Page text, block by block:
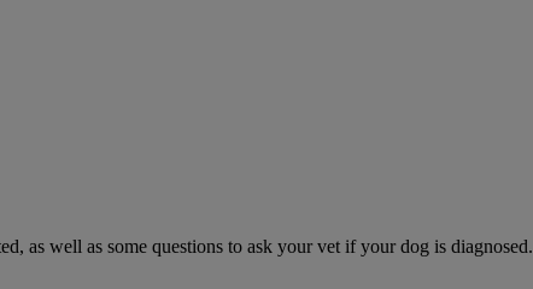
as well as some questions to ask your vet if your dog is diagnosed.